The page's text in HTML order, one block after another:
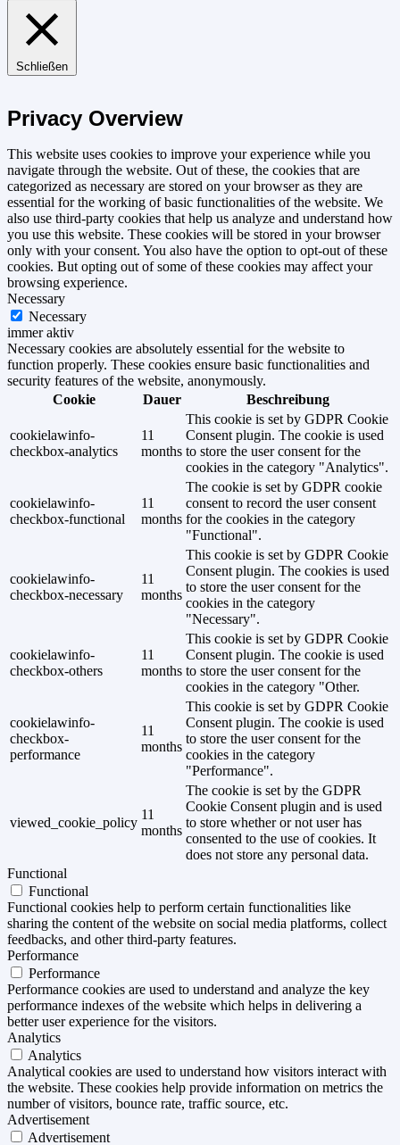
Schließen
Privacy Overview
This website uses cookies to improve your experience while you
navigate through the website. Out of these, the cookies that are
categorized as necessary are stored on your browser as they are
essential for the working of basic functionalities of the website. We
also use third-party cookies that help us analyze and understand how
you use this website. These cookies will be stored in your browser
only with your consent. You also have the option to opt-out of these
cookies. But opting out of some of these cookies may affect your
browsing experience.
Necessary
Necessary
immer aktiv
Necessary cookies are absolutely essential for the website to
function properly. These cookies ensure basic functionalities and
security features of the website, anonymously.
Cookie
Dauer Beschreibung
cookielawinfo-
checkbox-analytics
11
months
This cookie is set by GDPR Cookie
Consent plugin. The cookie is used
to store the user consent for the
cookies in the category "Analytics".
cookielawinfo-
checkbox-functional
11
months
The cookie is set by GDPR cookie
consent to record the user consent
for the cookies in the category
"Functional".
cookielawinfo-
checkbox-necessary
11
months
This cookie is set by GDPR Cookie
Consent plugin. The cookies is used
to store the user consent for the
cookies in the category
"Necessary".
cookielawinfo-
checkbox-others
11
months
This cookie is set by GDPR Cookie
Consent plugin. The cookie is used
to store the user consent for the
cookies in the category "Other.
cookielawinfo-
checkbox-
performance
11
months
This cookie is set by GDPR Cookie
Consent plugin. The cookie is used
to store the user consent for the
cookies in the category
"Performance".
viewed_cookie_policy
11
months
The cookie is set by the GDPR
Cookie Consent plugin and is used
to store whether or not user has
consented to the use of cookies. It
does not store any personal data.
Functional
Functional
Functional cookies help to perform certain functionalities like
sharing the content of the website on social media platforms, collect
feedbacks, and other third-party features.
Performance
Performance
Performance cookies are used to understand and analyze the key
performance indexes of the website which helps in delivering a
better user experience for the visitors.
Analytics
Analytics
Analytical cookies are used to understand how visitors interact with
the website. These cookies help provide information on metrics the
number of visitors, bounce rate, traffic source, etc.
Advertisement
Advertisement